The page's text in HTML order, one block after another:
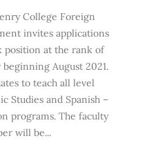
College Foreign
invites applications
at the rank of
beginning August 2021.
to teach all level
Studies and Spanish –
programs. The faculty
will be...